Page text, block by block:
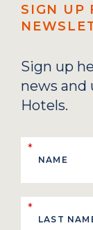
SIGN UP
Sign up
news and
Hotels.
*
*